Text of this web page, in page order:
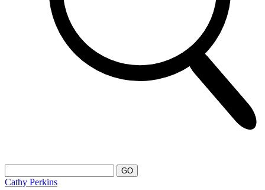
Cathy Perkins